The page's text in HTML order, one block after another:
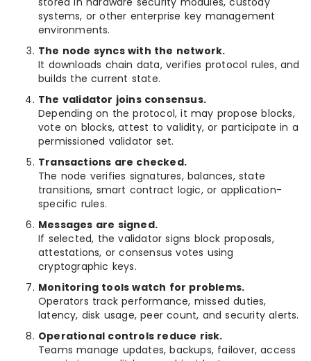
systems, or other enterprise key management
environments.
The node syncs with the network.
It downloads chain data, verifies protocol rules, and
builds the current state.
The validator joins consensus.
Depending on the protocol, it may propose blocks,
vote on blocks, attest to validity, or participate in a
permissioned validator set.
Transactions are checked.
The node verifies signatures, balances, state
transitions, smart contract logic, or application-
specific rules.
Messages are signed.
If selected, the validator signs block proposals,
attestations, or consensus votes using
cryptographic keys.
Monitoring tools watch for problems.
Operators track performance, missed duties,
latency, disk usage, peer count, and security alerts.
Operational controls reduce risk.
Teams manage updates, backups, failover, access